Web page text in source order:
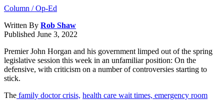
Column / Op-Ed
Written By Rob Shaw
Published June 3, 2022
Premier John Horgan and his government limped out of the spring
legislative session this week in an unfamiliar position: On the
defensive, with criticism on a number of controversies starting to
stick.
The family doctor crisis, health care wait times, emergency room